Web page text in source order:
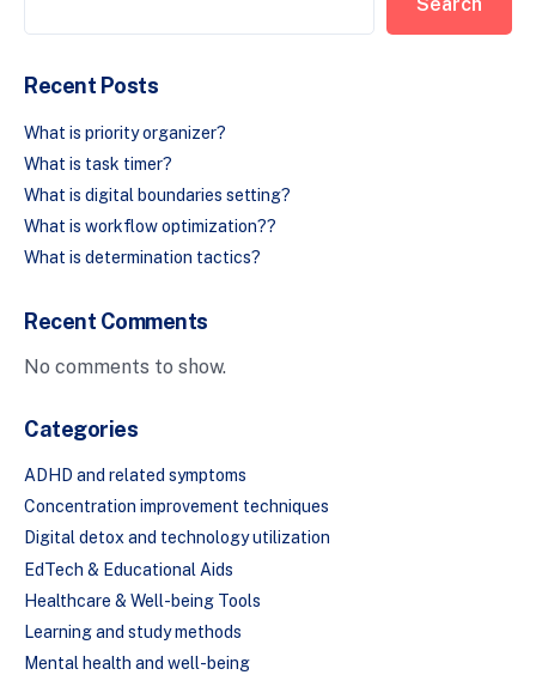
Recent Posts
What is priority organizer?
What is task timer?
What is digital boundaries setting?
What is workflow optimization??
What is determination tactics?
Recent Comments
No comments to show.
Categories
ADHD and related symptoms
Concentration improvement techniques
Digital detox and technology utilization
EdTech & Educational Aids
Healthcare & Well-being Tools
Learning and study methods
Mental health and well-being